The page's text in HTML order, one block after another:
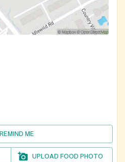
REMIND ME
UPLOAD FOOD PHOTO